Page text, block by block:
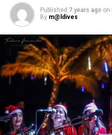
Published 7 years ago on
By m@ldives